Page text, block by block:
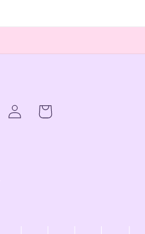
Log
in
Cart